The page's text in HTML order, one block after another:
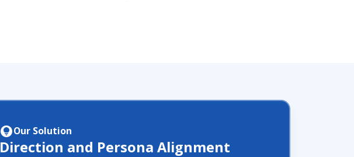
Our Solution
Direction and Persona Alignment